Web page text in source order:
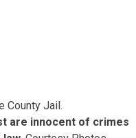
County Jail.
are innocent of crimes